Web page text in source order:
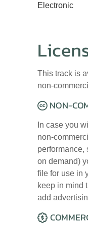
Electronic
This track is
non-
NON-
In case you
non-
performance,
on demand)
file for use in
keep in mind
add